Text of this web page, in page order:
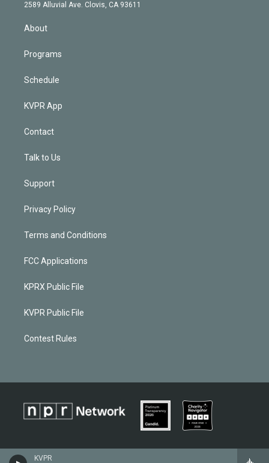
KVPR
m
2589 Alluvial Ave. Clovis, CA 93611
About
Programs
Schedule
KVPR App
Contact
Talk to Us
Support
Privacy Policy
Terms and Conditions
FCC Applications
KPRX Public File
KVPR Public File
Contest Rules